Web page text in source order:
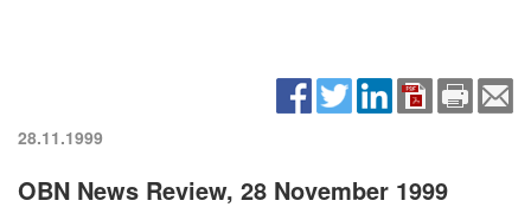
28.11.1999
OBN News Review, 28 November 1999